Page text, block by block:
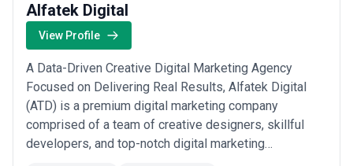
Alfatek Digital
View Profile
A Data-Driven Creative Digital Marketing Agency
Focused on Delivering Real Results, Alfatek Digital
(ATD) is a premium digital marketing company
comprised of a team of creative designers, skillful
developers, and top-notch digital marketing